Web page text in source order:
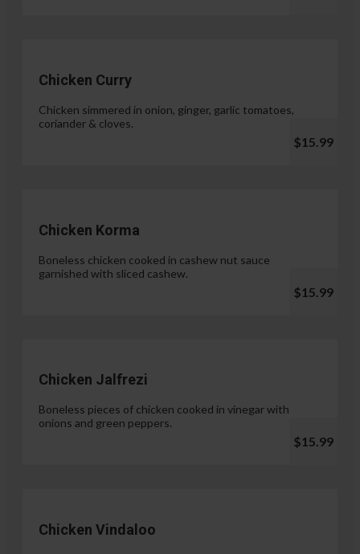
Chicken Curry
Chicken simmered in onion, ginger, garlic tomatoes,
coriander & cloves.
$15.99
Chicken Korma
Boneless chicken cooked in cashew nut sauce
garnished with sliced cashew.
$15.99
Chicken Jalfrezi
Boneless pieces of chicken cooked in vinegar with
onions and green peppers.
$15.99
Chicken Vindaloo